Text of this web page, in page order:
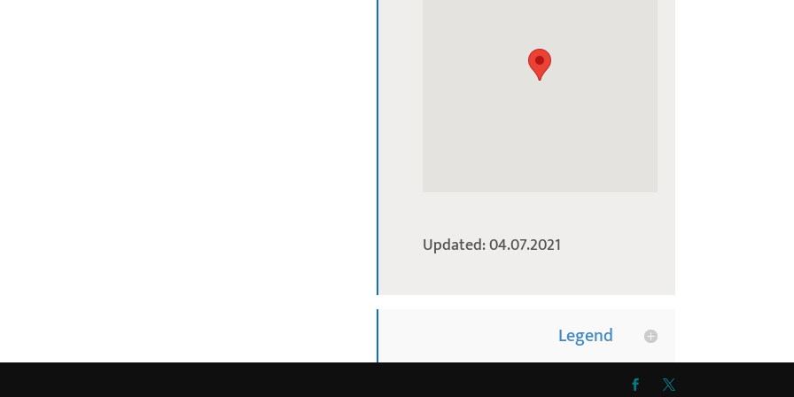
Updated: 04.07.2021
Legend